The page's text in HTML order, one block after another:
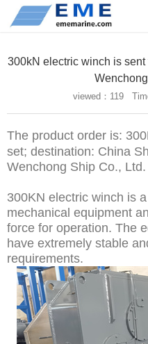
Site navigation
NEWS
video
CONTACT US
English
Russian
Home
300kN electric winch is
viewed： 119
The product order is:
set; destination: China
Wenchong Ship Co., Ltd.
300KN electric winch is
mechanical equipment
force for operation. The
have extremely stable
requirements.